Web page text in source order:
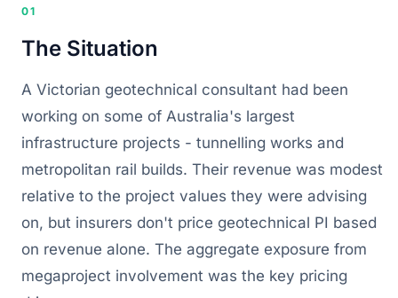
01
The Situation
A Victorian geotechnical consultant had been
working on some of Australia's largest
infrastructure projects - tunnelling works and
metropolitan rail builds. Their revenue was modest
relative to the project values they were advising
on, but insurers don't price geotechnical PI based
on revenue alone. The aggregate exposure from
megaproject involvement was the key pricing